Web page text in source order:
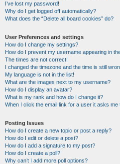
I’ve lost my password!
Why do I get logged off automatically?
What does the “Delete all board cookies” do?
User Preferences and settings
How do I change my settings?
How do I prevent my username appearing in
The times are not correct!
I changed the timezone and the time is still
My language is not in the list!
What are the images next to my username?
How do I display an avatar?
What is my rank and how do I change it?
When I click the email link for a user it asks me
Posting Issues
How do I create a new topic or post a reply?
How do I edit or delete a post?
How do I add a signature to my post?
How do I create a poll?
Why can’t I add more poll options?